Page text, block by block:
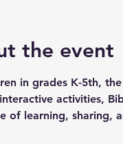
the event
in grades K-5th,
activities,
of learning, sharing,